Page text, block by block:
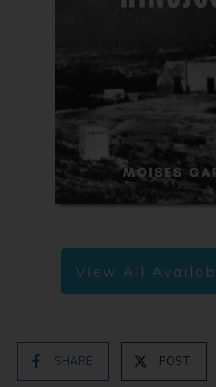
View All
SHARE POST